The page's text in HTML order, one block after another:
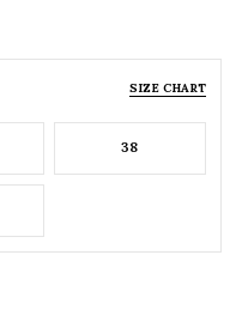
SIZE CHART
38